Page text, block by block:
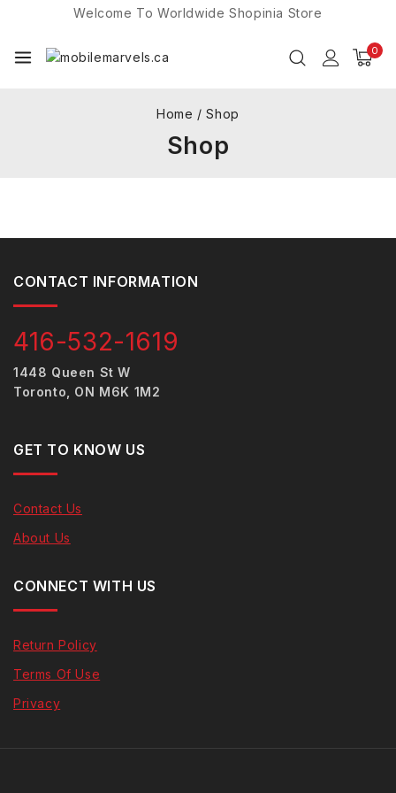
Welcome To Worldwide Shopinia Store
0
Home / Shop
Shop
CONTACT INFORMATION
416-532-1619
1448 Queen St W
Toronto, ON M6K 1M2
GET TO KNOW US
Contact Us
About Us
CONNECT WITH US
Return Policy
Terms Of Use
Privacy